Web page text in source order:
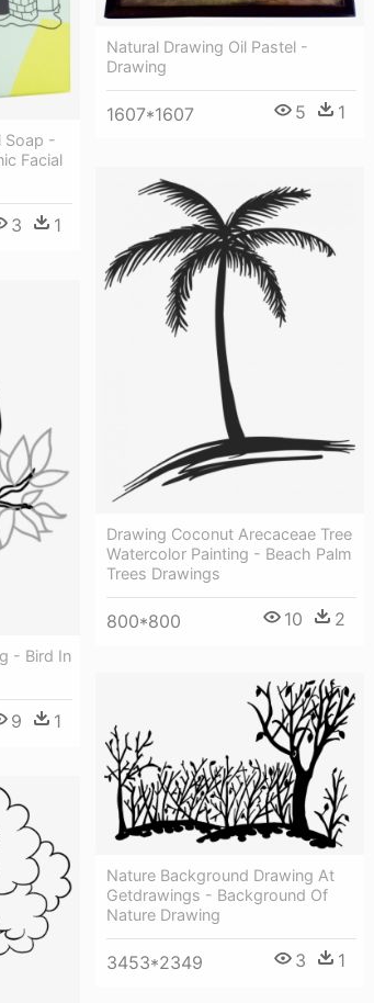
Soap -
Facial
3 1
Natural Drawing Oil Pastel -
Drawing
1607*1607 5 1
Drawing Coconut Arecaceae Tree
Watercolor Painting - Beach Palm
Trees Drawings
800*800 10 2
- Bird In
9 1
Nature Background Drawing At
Getdrawings - Background Of
Nature Drawing
3453*2349 3 1